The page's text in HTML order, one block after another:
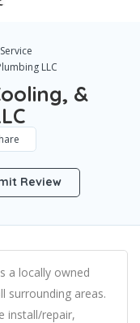
LLC
&
Review
a locally owned
surrounding areas.
install/repair,